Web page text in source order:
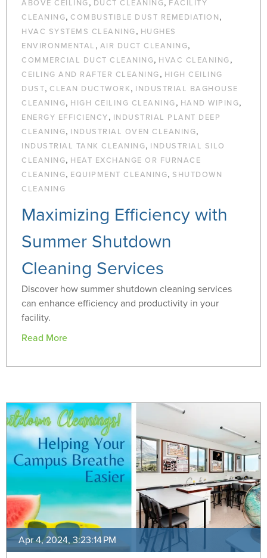
ABOVE CEILING, DUCT CLEANING, FACILITY
CLEANING, COMBUSTIBLE DUST REMEDIATION,
HVAC SYSTEMS CLEANING, HUGHES
ENVIRONMENTAL , AIR DUCT CLEANING,
COMMERCIAL DUCT CLEANING, HVAC CLEANING,
CEILING AND RAFTER CLEANING, HIGH CEILING
DUST, CLEAN DUCTWORK, INDUSTRIAL BAGHOUSE
CLEANING, HIGH CEILING CLEANING, HAND WIPING,
ENERGY EFFICIENCY, INDUSTRIAL PLANT DEEP
CLEANING, INDUSTRIAL OVEN CLEANING,
INDUSTRIAL TANK CLEANING, INDUSTRIAL SILO
CLEANING, HEAT EXCHANGE OR FURNACE
CLEANING, EQUIPMENT CLEANING, SHUTDOWN
CLEANING
Maximizing Efficiency with
Summer Shutdown
Cleaning Services
Discover how summer shutdown cleaning services
can enhance efficiency and productivity in your
facility.
Read More
Apr 4, 2024, 3:23:14 PM